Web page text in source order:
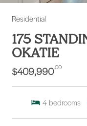
Residential
175
OKATIE
$409,990.00
4 bedrooms